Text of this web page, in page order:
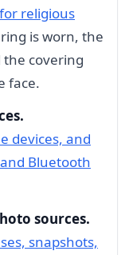
religious
is worn, the
covering
face.
devices, and
Bluetooth
sources.
snapshots,